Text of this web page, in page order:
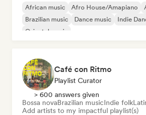
African music Afro House/Amapiano
Brazilian music
Dance music Indie
Oriental music
Café con Ritmo
Playlist Curator
> 600 answers given
Bossa novaBrazilian musicIndie folk
Add artists to my impactful playlist(s)